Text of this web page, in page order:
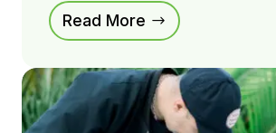
Read More